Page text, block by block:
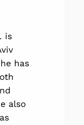
is
has
also